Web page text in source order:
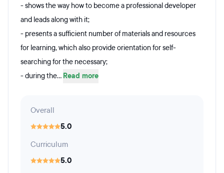
- shows the way how to become a professional developer
and leads along with it;
- presents a sufficient number of materials and resources
for learning, which also provide orientation for self-
searching for the necessary;
- during the... Read more
Overall
5.0
Curriculum
5.0